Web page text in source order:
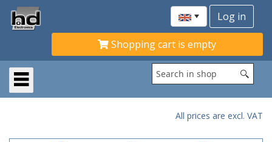
Shopping cart is empty
All prices are excl. VAT